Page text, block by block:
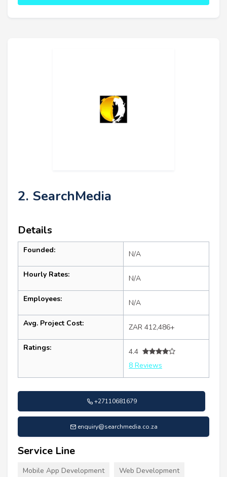
2. SearchMedia
Details
Founded: N/A
Hourly Rates: N/A
Employees: N/A
Avg. Project Cost: ZAR 412,486+
Ratings:
4.4
8 Reviews
+27110681679
enquiry@searchmedia.co.za
Service Line
Mobile App Development Web Development